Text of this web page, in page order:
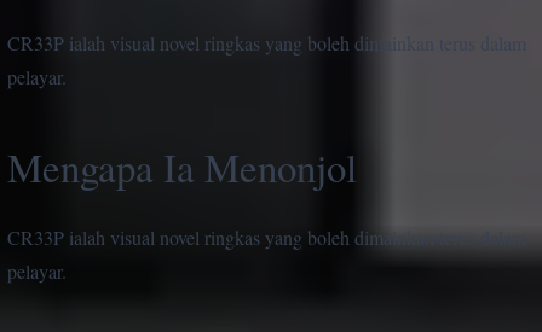
CR33P ialah visual novel ringkas yang boleh dimainkan terus dalam
pelayar.
Mengapa Ia Menonjol
CR33P ialah visual novel ringkas yang boleh dimainkan terus dalam
pelayar.